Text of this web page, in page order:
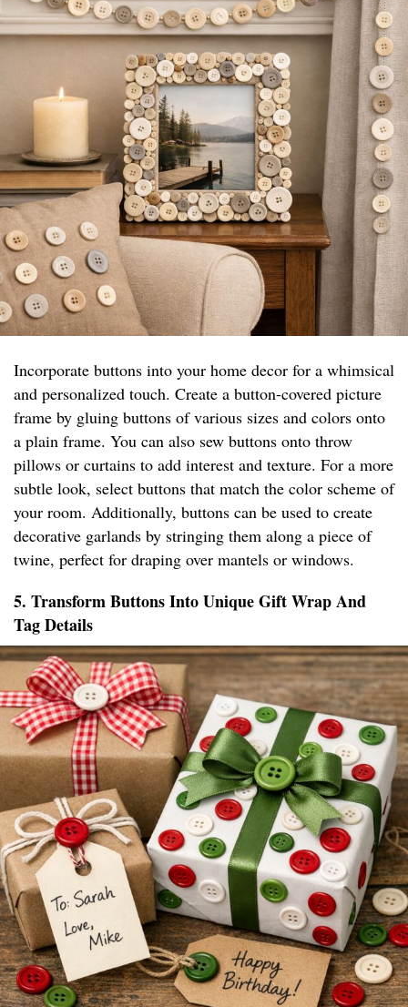
Incorporate buttons into your home decor for a whimsical
and personalized touch. Create a button-covered picture
frame by gluing buttons of various sizes and colors onto
a plain frame. You can also sew buttons onto throw
pillows or curtains to add interest and texture. For a more
subtle look, select buttons that match the color scheme of
your room. Additionally, buttons can be used to create
decorative garlands by stringing them along a piece of
twine, perfect for draping over mantels or windows.
5. Transform Buttons Into Unique Gift Wrap And
Tag Details